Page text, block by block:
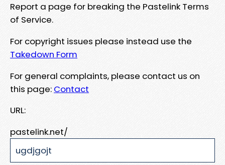
Report a page for breaking the Pastelink Terms
of Service.
For copyright issues please instead use the
Takedown Form
For general complaints, please contact us on
this page: Contact
URL:
pastelink.net/